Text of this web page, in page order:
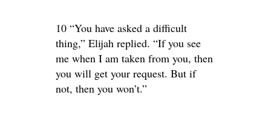
10 “You have asked a difficult
thing,” Elijah replied. “If you see
me when I am taken from you, then
you will get your request. But if
not, then you won’t.”